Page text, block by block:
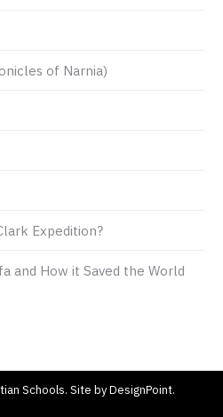
of Narnia)
Expedition?
and How it Saved the World
Schools. Site byDesignPoint.